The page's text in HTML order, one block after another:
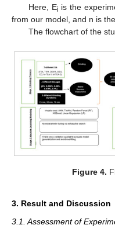
Here, Ei is the
from our model, and n is
The flowchart of the
Figure 4.
3. Result and Discussion
3.1. Assessment of